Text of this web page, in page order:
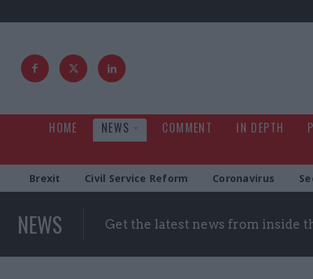
HOME NEWS COMMENT IN DEPTH
Brexit Civil Service Reform Coronavirus
NEWS Get the latest news from inside